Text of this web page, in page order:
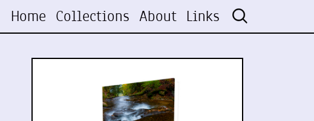
Home Collections About Links